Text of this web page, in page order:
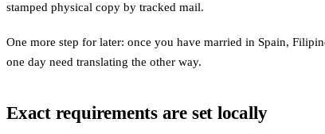
stamped physical copy by tracked mail.
One more step for later: once you have married in Spain,
one day need translating the other way.
Exact requirements are set locally